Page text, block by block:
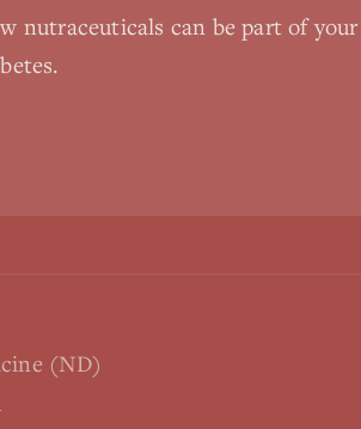
nutraceuticals can be part of
.
(ND)